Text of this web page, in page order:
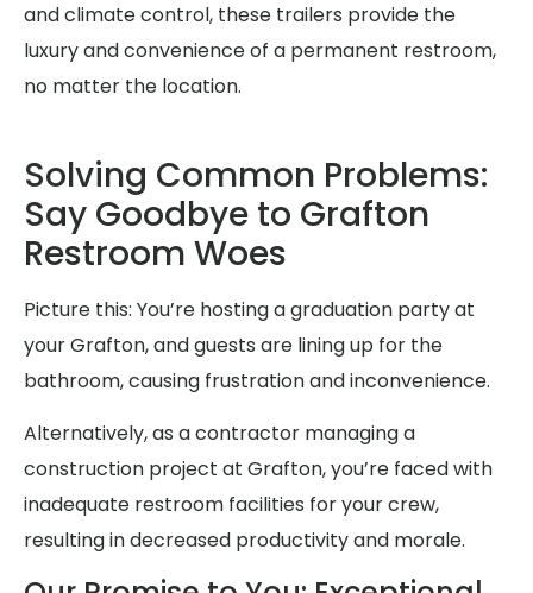
and climate control, these trailers provide the
luxury and convenience of a permanent restroom,
no matter the location.
Solving Common Problems:
Say Goodbye to Grafton
Restroom Woes
Picture this: You’re hosting a graduation party at
your Grafton, and guests are lining up for the
bathroom, causing frustration and inconvenience.
Alternatively, as a contractor managing a
construction project at Grafton, you’re faced with
inadequate restroom facilities for your crew,
resulting in decreased productivity and morale.